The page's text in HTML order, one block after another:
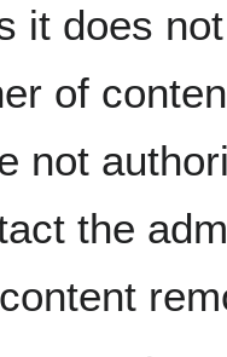
it does
of
not
the